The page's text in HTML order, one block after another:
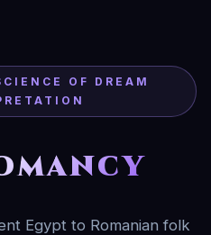
OF DREAM
Egypt to Romanian folk